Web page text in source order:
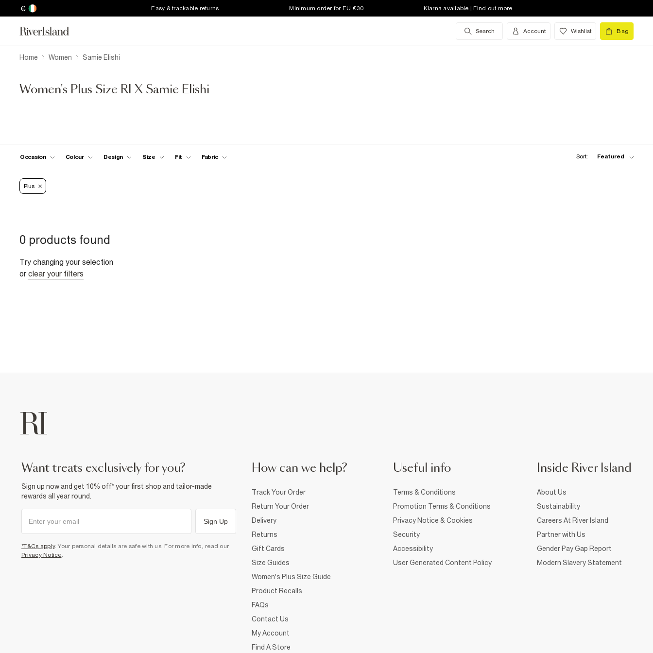
€ Easy & trackable returns Minimum order for EU €30 Klarna available | Find out more
Search Account Wishlist Bag
Home Women Samie Elishi
Women's Plus Size RI X Samie Elishi
Occasion Colour Design Size Fit Fabric Sort: Featured
Plus
0 products found
Try changing your selection
or clear your filters
want treats exclusively for you?
Sign up now and get 10% off* your first shop and tailor-made
rewards all year round.
Sign Up
*T&Cs apply. Your personal details are safe with us. For more info, read our
Privacy Notice.
How can we help?
Track Your Order
Return Your Order
Delivery
Returns
Gift Cards
Size Guides
Women's Plus Size Guide
Product Recalls
FAQs
Contact Us
My Account
Find A Store
Useful info
Terms & Conditions
Promotion Terms & Conditions
Privacy Notice & Cookies
Security
Accessibility
User Generated Content Policy
Inside River Island
About Us
Sustainability
Careers At River Island
Partner with Us
Gender Pay Gap Report
Modern Slavery Statement